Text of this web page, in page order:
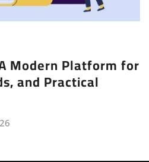
Modern Platform for
and Practical